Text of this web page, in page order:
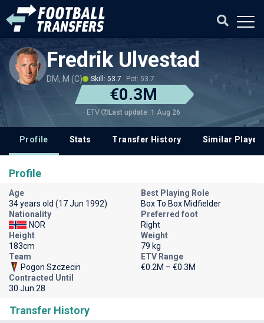
Fredrik Ulvestad
DM, M (C) Skill: 53.7 Pot: 53.7
€0.3M
ETV Last update: 1 Aug 26
Profile Stats Transfer History Similar
Transfer History
Profile
Age
34 years old (17 Jun 1992)
Best Playing Role
Box To Box Midfielder
Nationality
NOR
Preferred foot
Right
Height
183cm
Weight
79 kg
Team
Pogon Szczecin
ETV Range
€0.2M – €0.3M
Contracted Until
30 Jun 28